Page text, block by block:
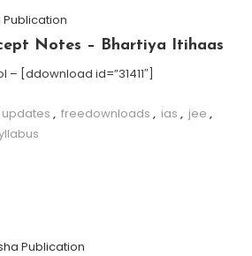
Publication
Notes – Bhartiya Itihaas
[ddownload id=”31411″]
, freedownloads , ias , jee ,
Publication